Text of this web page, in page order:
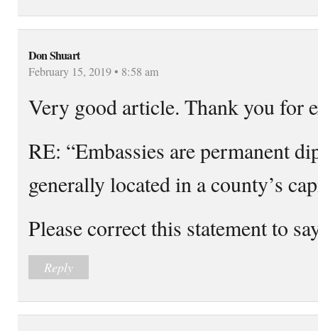
Don Shuart
February 15, 2019 • 8:58 am
Very good article. Thank you for
RE: “Embassies are permanent
generally located in a county’s
Please correct this statement to
Reply